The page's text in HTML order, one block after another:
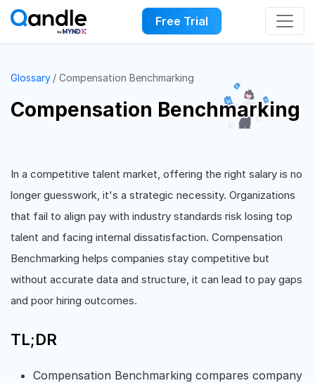
Free Trial
Glossary Compensation Benchmarking
Compensation Benchmarking
In a competitive talent market, offering the right salary is no
longer guesswork, it's a strategic necessity. Organizations
that fail to align pay with industry standards risk losing top
talent and facing internal dissatisfaction. Compensation
Benchmarking helps companies stay competitive but
without accurate data and structure, it can lead to pay gaps
and poor hiring outcomes.
TL;DR
Compensation Benchmarking compares company